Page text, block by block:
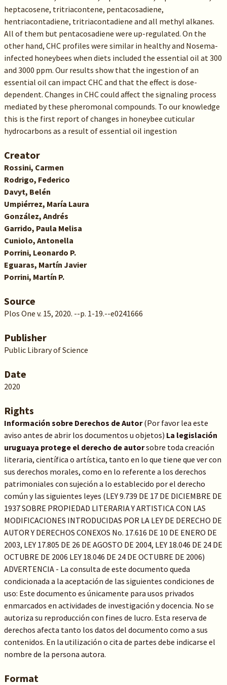
heptacosene, tritriacontene, pentacosadiene,
hentriacontadiene, tritriacontadiene and all methyl alkanes.
All of them but pentacosadiene were up-regulated. On the
other hand, CHC profiles were similar in healthy and Nosema-
infected honeybees when diets included the essential oil at 300
and 3000 ppm. Our results show that the ingestion of an
essential oil can impact CHC and that the effect is dose-
dependent. Changes in CHC could affect the signaling process
mediated by these pheromonal compounds. To our knowledge
this is the first report of changes in honeybee cuticular
hydrocarbons as a result of essential oil ingestion
Creator
Rossini, Carmen
Rodrigo, Federico
Davyt, Belén
Umpiérrez, María Laura
González, Andrés
Garrido, Paula Melisa
Cuniolo, Antonella
Porrini, Leonardo P.
Eguaras, Martín Javier
Porrini, Martín P.
Source
Plos One v. 15, 2020. --p. 1-19.--e0241666
Publisher
Public Library of Science
Date
2020
Rights
Información sobre Derechos de Autor(Por favor lea este
aviso antes de abrir los documentos u objetos) La legislación
uruguaya protege el derecho de autorsobre toda creación
literaria, científica o artística, tanto en lo que tiene que ver con
sus derechos morales, como en lo referente a los derechos
patrimoniales con sujeción a lo establecido por el derecho
común y las siguientes leyes (LEY 9.739 DE 17 DE DICIEMBRE DE
1937 SOBRE PROPIEDAD LITERARIA Y ARTISTICA CON LAS
MODIFICACIONES INTRODUCIDAS POR LA LEY DE DERECHO DE
AUTOR Y DERECHOS CONEXOS No. 17.616 DE 10 DE ENERO DE
2003, LEY 17.805 DE 26 DE AGOSTO DE 2004, LEY 18.046 DE 24 DE
OCTUBRE DE 2006 LEY 18.046 DE 24 DE OCTUBRE DE 2006)
ADVERTENCIA - La consulta de este documento queda
condicionada a la aceptación de las siguientes condiciones de
uso: Este documento es únicamente para usos privados
enmarcados en actividades de investigación y docencia. No se
autoriza su reproducción con fines de lucro. Esta reserva de
derechos afecta tanto los datos del documento como a sus
contenidos. En la utilización o cita de partes debe indicarse el
nombre de la persona autora.
Format